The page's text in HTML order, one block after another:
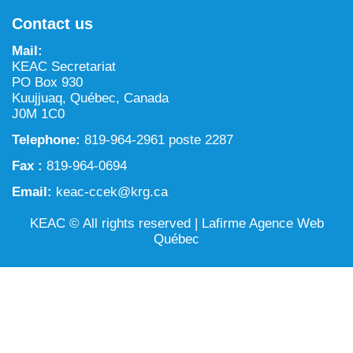
Review Process
Federal Impact Assessment Act
Mining and mineral exploration activities
Water
Land use planning and management
Conservation and biodiversity
Contact us
Mail:
KEAC Secretariat
PO Box 930
Kuujjuaq, Québec, Canada
J0M 1C0
Telephone: 819-964-2961 poste 2287
Fax : 819-964-0694
Email: keac-ccek@krg.ca
KEAC © All rights reserved | Lafirme Agence Web
Québec